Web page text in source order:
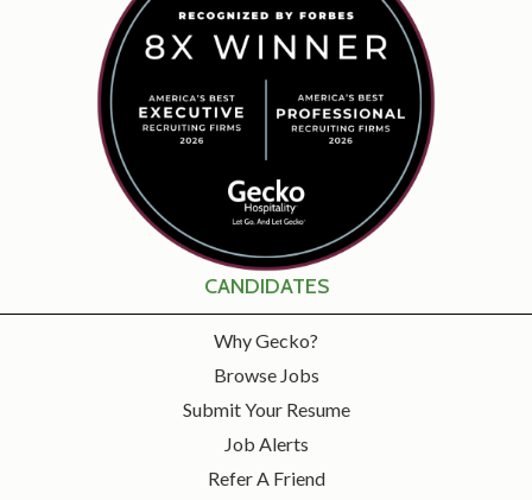
CANDIDATES
Why Gecko?
Browse Jobs
Submit Your Resume
Job Alerts
Refer A Friend